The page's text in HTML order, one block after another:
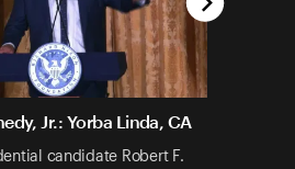
Jr.: Yorba Linda, CA
candidate Robert F.